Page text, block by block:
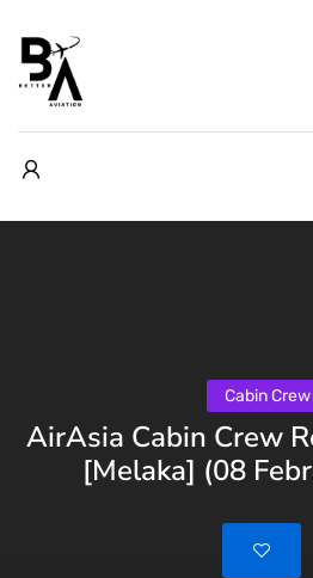
Cabin Crew
AirAsia Cabin Crew
[Melaka] (08